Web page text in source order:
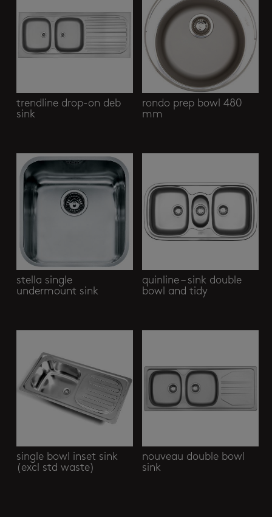
trendline drop-on deb
sink
rondo prep bowl 480
mm
stella single
undermount sink
quinline – sink double
bowl and tidy
single bowl inset sink
(excl std waste)
nouveau double bowl
sink